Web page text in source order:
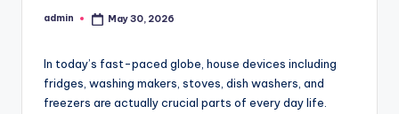
Posted
admin May 30, 2026
In today’s fast-paced globe, house devices including
fridges, washing makers, stoves, dish washers, and
freezers are actually crucial parts of every day life.